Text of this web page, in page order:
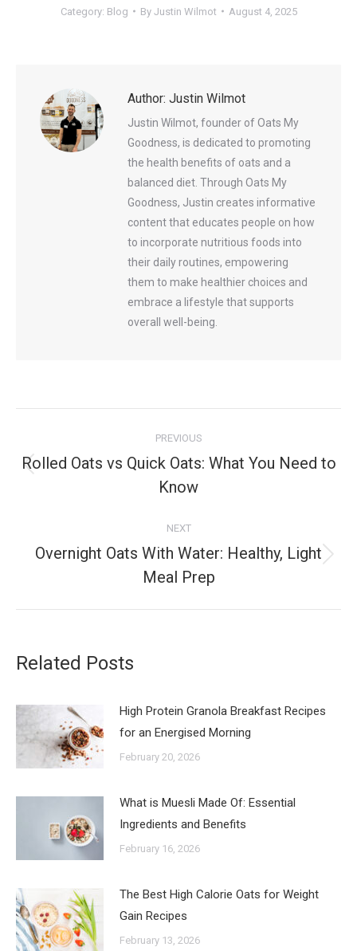
Category: Blog By Justin Wilmot August 4, 2025
Author: Justin Wilmot
Justin Wilmot, founder of Oats My
Goodness, is dedicated to promoting
the health benefits of oats and a
balanced diet. Through Oats My
Goodness, Justin creates informative
content that educates people on how
to incorporate nutritious foods into
their daily routines, empowering
them to make healthier choices and
embrace a lifestyle that supports
overall well-being.
navigation
PREVIOUS
Previous
post:
Rolled Oats vs Quick Oats: What You Need to
Know
NEXT
Next
post:
Overnight Oats With Water: Healthy, Light
Meal Prep
Related Posts
High Protein Granola Breakfast Recipes
for an Energised Morning
February 20, 2026
What is Muesli Made Of: Essential
Ingredients and Benefits
February 16, 2026
The Best High Calorie Oats for Weight
Gain Recipes
February 13, 2026